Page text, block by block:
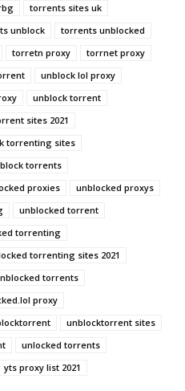
torrents sites uk
unblock
torrents unblocked
torretn proxy
torrnet proxy
unblock lol proxy
unblock torrent
sites 2021
torrenting sites
torrents
proxies
unblocked proxys
unblocked torrent
torrenting
torrenting sites 2021
torrents
proxy
unblocktorrent sites
unlocked torrents
yts proxy list 2021